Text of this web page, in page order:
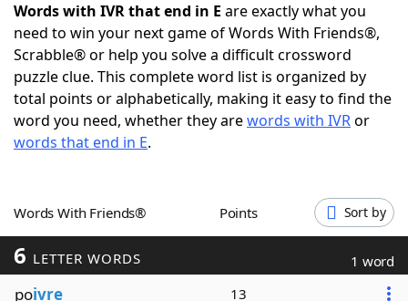
Words With FriendsCheat
NYT Crossplay Cheat
ScrabbleHelpers
Word GamesHelpers
Word ListMaker
Words with IVR that end in E are exactly what you
need to win your next game of Words With Friends®,
Scrabble® or help you solve a difficult crossword
puzzle clue. This complete word list is organized by
total points or alphabetically, making it easy to find the
word you need, whether they arewords with IVRor
words that end in E.
Words With Friends® Points Sort by
6 LETTER WORDS 1 word
poivre 13